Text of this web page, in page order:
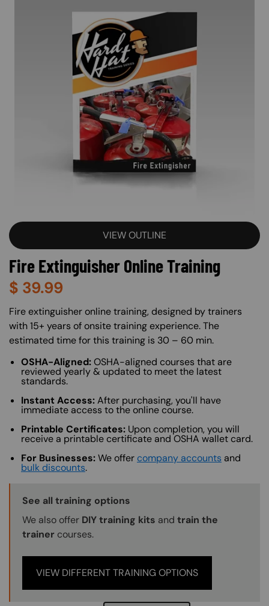
VIEW OUTLINE
Fire Extinguisher Online Training
$ 39.99
About (Long Description of SF)
Fire extinguisher online training, designed by trainers
with 15+ years of onsite training experience. The
estimated time for this training is 30 – 60 min.
OSHA-Aligned:OSHA-aligned courses that are
reviewed yearly & updated to meet the latest
standards.
Instant Access:After purchasing, you'll have
immediate access to the online course.
Printable Certificates: Upon completion, you will
receive a printable certificate and OSHA wallet card.
For Businesses:We offer company accounts and
bulk discounts.
Training Options Callout
See all training options
We also offer DIY training kits and train the
trainer courses.
VIEW DIFFERENT TRAINING OPTIONS